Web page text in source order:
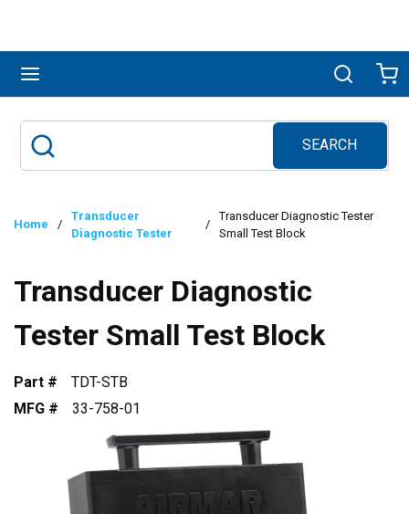
Search
SEARCH
submit search
Home /
Transducer
Diagnostic Tester
/
Transducer Diagnostic Tester
Small Test Block
Transducer Diagnostic
Tester Small Test Block
Part #
TDT-STB
MFG #
33-758-01